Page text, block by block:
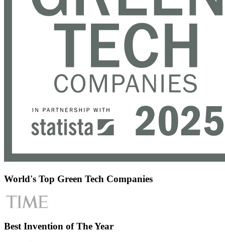
World's Top Green Tech Companies
Best Invention of The Year